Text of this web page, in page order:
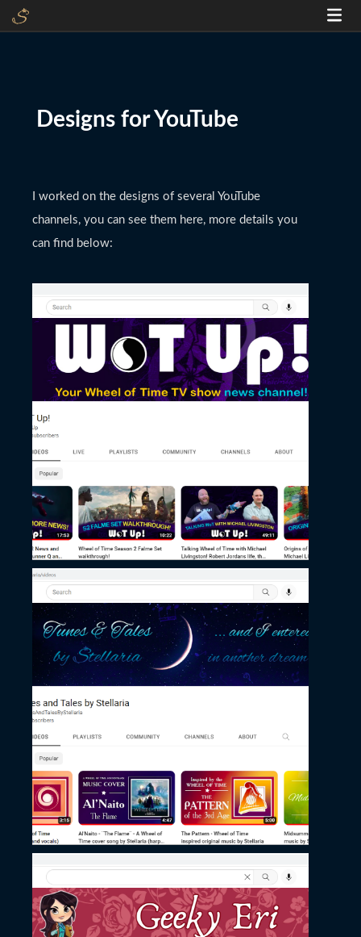
Designs for YouTube
I worked on the designs of several YouTube
channels, you can see them here, more details you
can find below:
November 27, 2022
November 27, 2022
Stellaria’s Channel